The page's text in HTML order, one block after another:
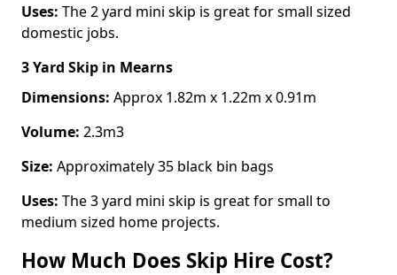
Uses: The 2 yard mini skip is great for small sized
domestic jobs.
3 Yard Skip in Mearns
Dimensions: Approx 1.82m x 1.22m x 0.91m
Volume: 2.3m3
Size: Approximately 35 black bin bags
Uses: The 3 yard mini skip is great for small to
medium sized home projects.
How Much Does Skip Hire Cost?